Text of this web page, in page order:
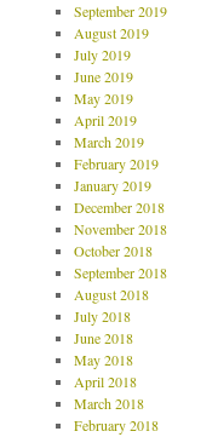
September 2019
August 2019
July 2019
June 2019
May 2019
April 2019
March 2019
February 2019
January 2019
December 2018
November 2018
October 2018
September 2018
August 2018
July 2018
June 2018
May 2018
April 2018
March 2018
February 2018